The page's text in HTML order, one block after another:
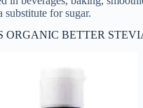
substitute for sugar.
ORGANIC BETTER